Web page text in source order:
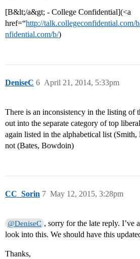
[B&lt;/a&gt; - College Confidential](<a
href=“http://talk.collegeconfidential.com/
nfidential.com/b/)
DeniseC April 21, 2014, 5:33pm
6
There is an inconsistency in the listing of
out into the separate category of top
again listed in the alphabetical list
not (Bates, Bowdoin)
CC_Sorin May 12, 2015, 3:28pm
7
@DeniseC , sorry for the late reply. I’ve
look into this. We should have this
Thanks,